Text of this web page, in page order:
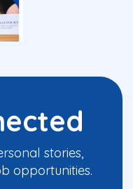
stories,
opportunities.